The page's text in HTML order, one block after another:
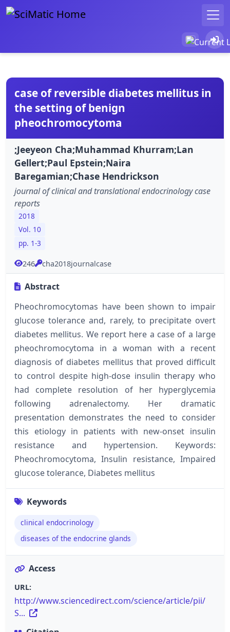
case of reversible diabetes mellitus in
the setting of benign
pheochromocytoma
;Jeeyeon Cha;Muhammad Khurram;Lan
Gellert;Paul Epstein;Naira
Baregamian;Chase Hendrickson
journal of clinical and translational endocrinology case
reports
2018
Vol. 10
pp. 1-3
246 cha2018journalcase
Abstract
Pheochromocytomas have been shown to impair
glucose tolerance and, rarely, to precipitate overt
diabetes mellitus. We report here a case of a large
pheochromocytoma in a woman with a recent
diagnosis of diabetes mellitus that proved difficult
to control despite high-dose insulin therapy who
had complete resolution of her hyperglycemia
following adrenalectomy. Her dramatic
presentation demonstrates the need to consider
this etiology in patients with new-onset insulin
resistance and hypertension. Keywords:
Pheochromocytoma, Insulin resistance, Impaired
glucose tolerance, Diabetes mellitus
Keywords
clinical endocrinology
diseases of the endocrine glands
Access
URL:
http://www.sciencedirect.com/science/article/pii/
S...